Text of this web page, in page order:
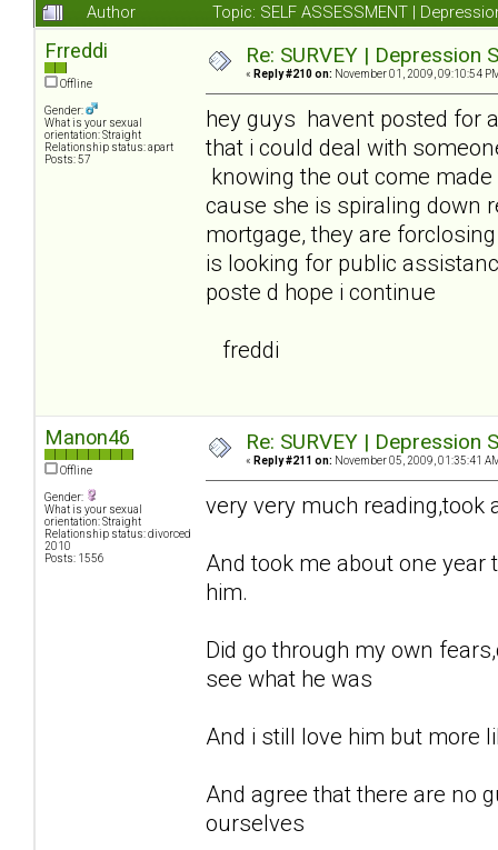
Author
Topic: SELF ASSESSMENT |
Frreddi
Offline
Gender:
What is your sexual
orientation: Straight
Relationship status: apart
Posts: 57
Re: SURVEY |
« Reply #210 on: November 01, 2009, 09:10:54
hey guys havent posted
that i could deal with
knowing the out come
cause she is spiraling
mortgage, they are
is looking for public
poste d hope i continue
freddi
Manon46
Offline
Gender:
What is your sexual
orientation: Straight
Relationship status: divorced
2010
Posts: 1556
Re: SURVEY |
« Reply #211 on: November 05, 2009, 01:35:41
very very much reading,took
And took me about one
him.
Did go through my own
see what he was
And i still love him but more
And agree that there are no
ourselves